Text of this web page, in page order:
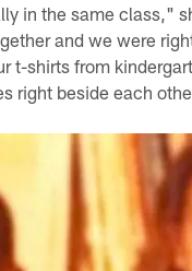
in the same class,"
and we were
t-shirts from
right beside each